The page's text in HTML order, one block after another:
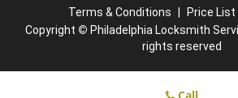
Terms & Conditions
Price List
Copyright © Philadelphia Locksmith
rights reserved